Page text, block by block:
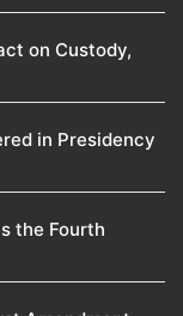
on Custody,
in Presidency
the Fourth